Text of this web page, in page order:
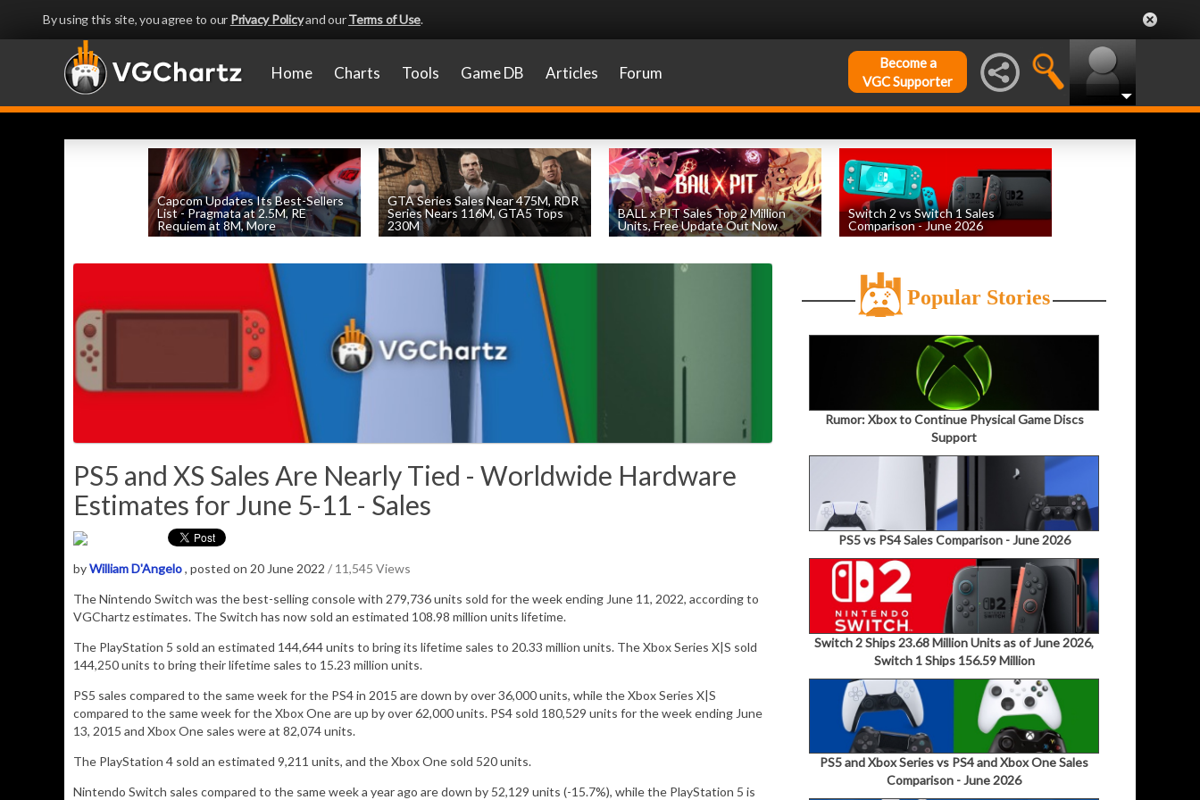
By using this site, you agree to our Privacy Policyand ourTerms of Use.
Home Charts Tools Game DB Articles Forum
Become a
VGC Supporter
Capcom Updates Its Best-Sellers
List - Pragmata at 2.5M, RE
Requiem at 8M, More
GTA Series Sales Near 475M, RDR
Series Nears 116M, GTA5 Tops
230M
BALL x PIT Sales Top 2 Million
Units, Free Update Out Now
Switch 2 vs Switch 1 Sales
Comparison - June 2026
PS5 and XS Sales Are Nearly Tied - Worldwide Hardware
Estimates for June 5-11 - Sales
byWilliam D'Angelo, posted on 20 June 2022 / 11,545 Views
The Nintendo Switch was the best-selling console with 279,736units sold for the week ending June 11, 2022, according to
VGChartz estimates. The Switch has now sold an estimated 108.98 million units lifetime.
The PlayStation 5 sold an estimated 144,644 units to bring its lifetime sales to 20.33 million units. The Xbox Series X|S sold
144,250 units to bring their lifetime sales to 15.23 million units.
PS5 sales compared to the same week for the PS4 in 2015 are down by over 36,000 units, while the Xbox Series X|S
compared to the same week for the Xbox One are up by over 62,000 units. PS4 sold 180,529 units for the week ending June
13, 2015 and Xbox One sales were at 82,074 units.
The PlayStation 4 sold an estimated 9,211 units, and the Xbox One sold 520units.
Nintendo Switch sales compared to the same week a year ago are down by 52,129 units (-15.7%), while the PlayStation 5 is
Popular Stories
Rumor: Xbox to Continue Physical Game Discs
Support
PS5 vs PS4 Sales Comparison - June 2026
Switch 2 Ships 23.68 Million Units as of June 2026,
Switch 1 Ships 156.59 Million
PS5 and Xbox Series vs PS4 and Xbox One Sales
Comparison - June 2026